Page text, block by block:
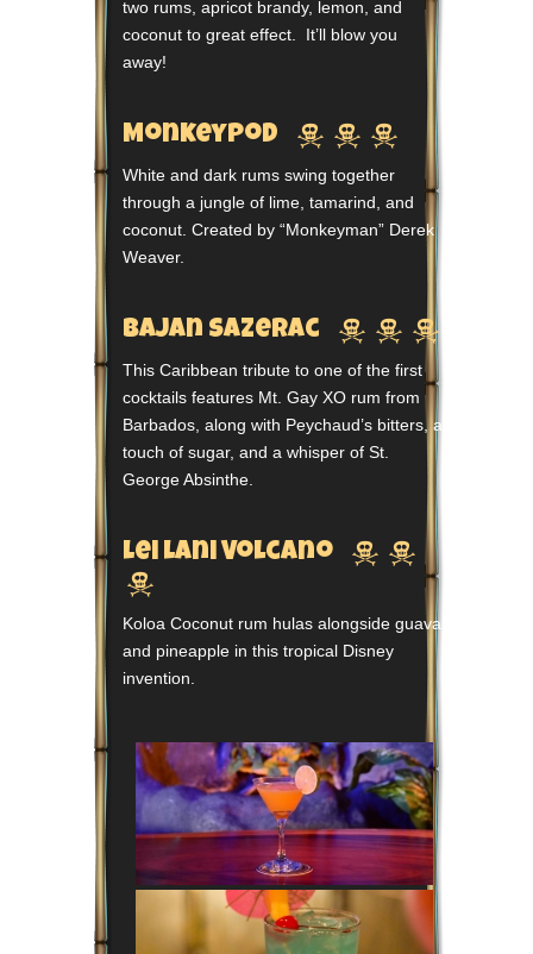
two rums, apricot brandy, lemon, and
coconut to great effect. It’ll blow you
away!
Monkeypod   
White and dark rums swing together
through a jungle of lime, tamarind, and
coconut. Created by “Monkeyman” Derek
Weaver.
Bajan Sazerac   
This Caribbean tribute to one of the first
cocktails features Mt. Gay XO rum from
Barbados, along with Peychaud’s bitters, a
touch of sugar, and a whisper of St.
George Absinthe.
Lei Lani Volcano  

Koloa Coconut rum hulas alongside guava
and pineapple in this tropical Disney
invention.